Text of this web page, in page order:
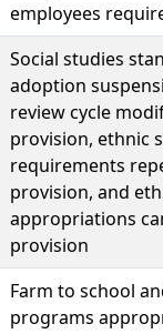
employees
Social studies
adoption
review cycle
provision, ethnic
requirements
provision, and
appropriations
provision
Farm to school
programs